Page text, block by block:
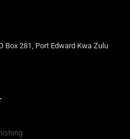
Box 281, Port Edward Kwa Zulu